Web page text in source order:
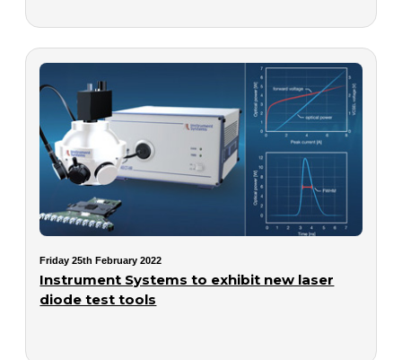
Friday 25th February 2022
Instrument Systems to exhibit new laser
diode test tools